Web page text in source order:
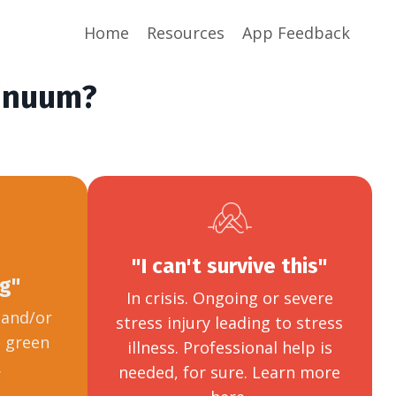
Home Resources App Feedback
or
"I can't survive this"
In crisis. Ongoing or severe
stress injury leading to stress
illness. Professional help is
needed, for sure. Learn more